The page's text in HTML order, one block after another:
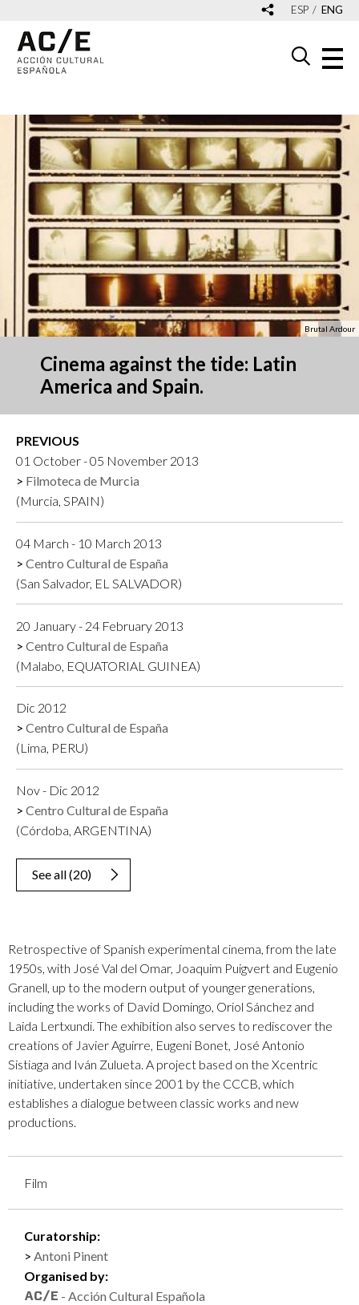
ESP ENG
Brutal Ardour
Cinema against the tide: Latin
America and Spain.
PREVIOUS
01 October - 05 November 2013
Filmoteca de Murcia
(Murcia, SPAIN)
04 March - 10 March 2013
Centro Cultural de España
(San Salvador, EL SALVADOR)
20 January - 24 February 2013
Centro Cultural de España
(Malabo, EQUATORIAL GUINEA)
Dic 2012
Centro Cultural de España
(Lima, PERU)
Nov - Dic 2012
Centro Cultural de España
(Córdoba, ARGENTINA)
See all(20)
Retrospective of Spanish experimental cinema, from the late
1950s, with José Val del Omar, Joaquim Puigvert and Eugenio
Granell, up to the modern output of younger generations,
including the works of David Domingo, Oriol Sánchez and
Laida Lertxundi. The exhibition also serves to rediscover the
creations of Javier Aguirre, Eugeni Bonet, José Antonio
Sistiaga and Iván Zulueta. A project based on the Xcentric
initiative, undertaken since 2001 by the CCCB, which
establishes a dialogue between classic works and new
productions.
Film
Curatorship:
Antoni Pinent
Organised by:
- Acción Cultural Española